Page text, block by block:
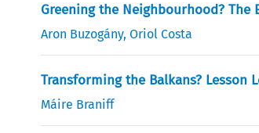
Greening the Neighbourhood?
Aron Buzogány,Oriol Costa
Transforming the Balkans? Lesson
Máire Braniff